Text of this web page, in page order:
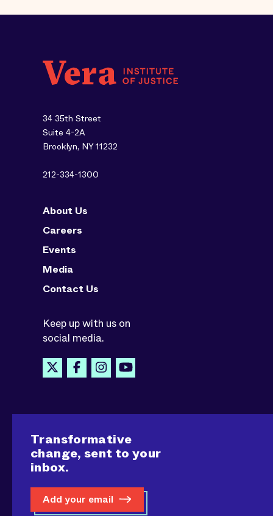
34 35th Street
Suite 4-2A
Brooklyn, NY 11232
212-334-1300
About Us
Careers
Events
Media
Contact Us
Keep up with us on
social media.
Transformative
change, sent to your
inbox.
Add your email